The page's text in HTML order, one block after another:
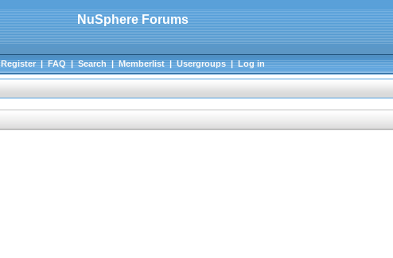
NuSphere Forums
Register|FAQ|Search|Memberlist|Usergroups|Log in